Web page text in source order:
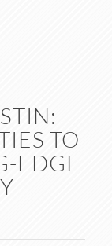
TO
EDGE